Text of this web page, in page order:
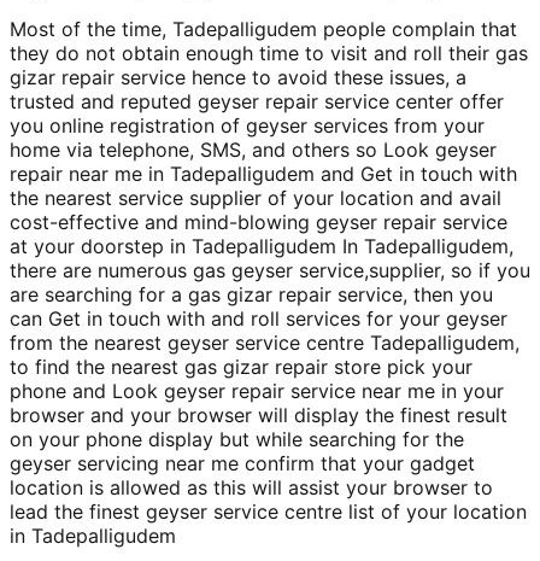
Most of the time, Tadepalligudem people complain that
they do not obtain enough time to visit and roll their gas
gizar repair service hence to avoid these issues, a
trusted and reputed geyser repair service center offer
you online registration of geyser services from your
home via telephone, SMS, and others so Look geyser
repair near me in Tadepalligudem and Get in touch with
the nearest service supplier of your location and avail
cost-effective and mind-blowing geyser repair service
at your doorstep in Tadepalligudem In Tadepalligudem,
there are numerous gas geyser service,supplier, so if you
are searching for a gas gizar repair service, then you
can Get in touch with and roll services for your geyser
from the nearest geyser service centre Tadepalligudem,
to find the nearest gas gizar repair store pick your
phone and Look geyser repair service near me in your
browser and your browser will display the finest result
on your phone display but while searching for the
geyser servicing near me confirm that your gadget
location is allowed as this will assist your browser to
lead the finest geyser service centre list of your location
in Tadepalligudem